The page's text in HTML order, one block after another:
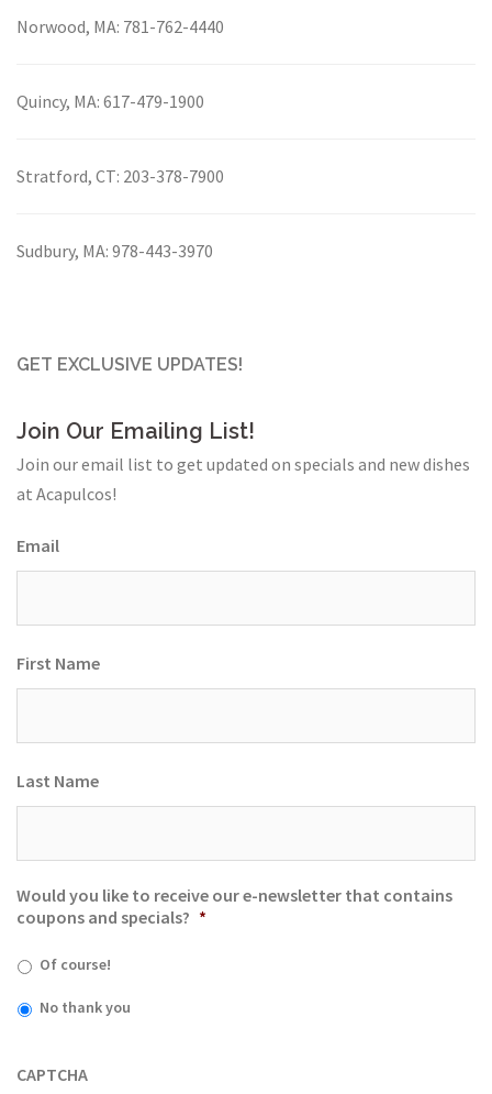
Norwood, MA: 781-762-4440
Quincy, MA: 617-479-1900
Stratford, CT: 203-378-7900
Sudbury, MA: 978-443-3970
GET EXCLUSIVE UPDATES!
Join Our Emailing List!
Join our email list to get updated on specials and new dishes
at Acapulcos!
Email
First Name
Last Name
Would you like to receive our e-newsletter that contains
coupons and specials? *
Of course!
No thank you
CAPTCHA